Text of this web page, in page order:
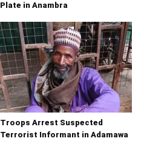
Plate in Anambra
Troops Arrest Suspected
Terrorist Informant in Adamawa